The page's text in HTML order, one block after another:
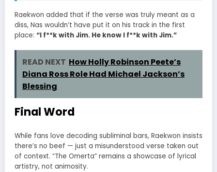
Raekwon added that if the verse was truly meant as a
diss, Nas wouldn’t have put it on his track in the first
place: “I f**k with Jim. He know I f**k with Jim.”
READ NEXT How Holly Robinson Peete’s
Diana Ross Role Had Michael Jackson’s
Blessing
Final Word
While fans love decoding subliminal bars, Raekwon insists
there’s no beef — just a misunderstood verse taken out
of context. “The Omerta” remains a showcase of lyrical
artistry, not animosity.